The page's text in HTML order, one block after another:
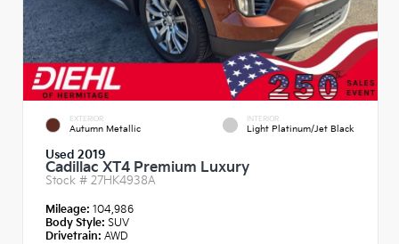
EXTERIOR
Autumn Metallic
INTERIOR
Light Platinum/Jet Black
Used 2019
Cadillac XT4 Premium Luxury
Stock # 27HK4938A
Mileage: 104,986
Body Style: SUV
Drivetrain: AWD